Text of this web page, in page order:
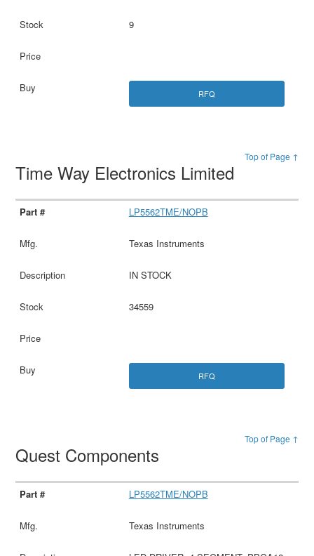
9
RFQ
Top of Page ↑
Time Way Electronics Limited
LP5562TME/NOPB
Texas Instruments
IN STOCK
34559
RFQ
Top of Page ↑
Quest Components
LP5562TME/NOPB
Texas Instruments